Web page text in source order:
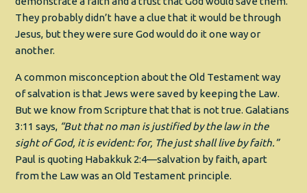
They probably didn’t have a clue that it would be through
Jesus, but they were sure God would do it one way or
another.
A common misconception about the Old Testament way
of salvation is that Jews were saved by keeping the Law.
But we know from Scripture that that is not true. Galatians
3:11 says, “But that no man is justified by the law in the
sight of God, it is evident: for, The just shall live by faith.”
Paul is quoting Habakkuk 2:4—salvation by faith, apart
from the Law was an Old Testament principle.